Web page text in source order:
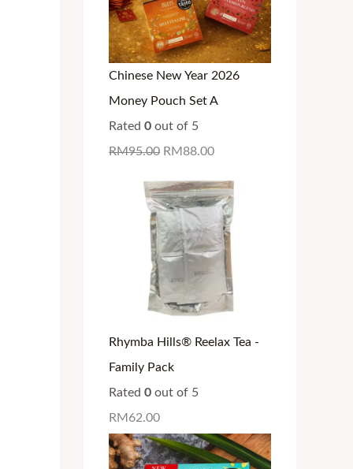
Chinese New Year 2026
Money Pouch Set A
Rated 0 out of 5
RM95.00 RM 88.00
Rhymba Hills® Reelax Tea -
Family Pack
Rated 0 out of 5
RM 62.00